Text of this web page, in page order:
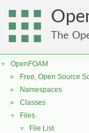
The
▼ OpenFOAM
► Free, Open Source
► Namespaces
► Classes
▼ Files
▼ File List